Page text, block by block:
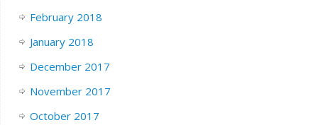
February 2018
January 2018
December 2017
November 2017
October 2017